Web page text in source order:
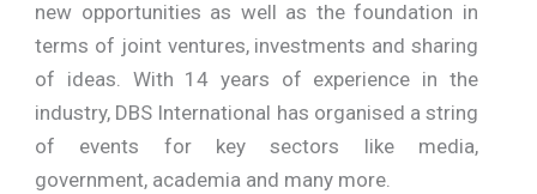
new opportunities as well as the foundation in
terms of joint ventures, investments and sharing
of ideas. With 14 years of experience in the
industry, DBS International has organised a string
of events for key sectors like media,
government, academia and many more.